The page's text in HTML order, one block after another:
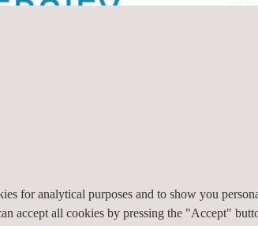
for analytical purposes and to show you
accept all cookies by pressing the "Accept"